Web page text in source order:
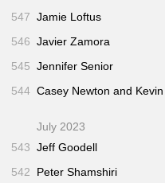
547 Jamie Loftus
546 Javier Zamora
545 Jennifer Senior
544 Casey Newton and
July 2023
543 Jeff Goodell
542
Peter Shamshiri